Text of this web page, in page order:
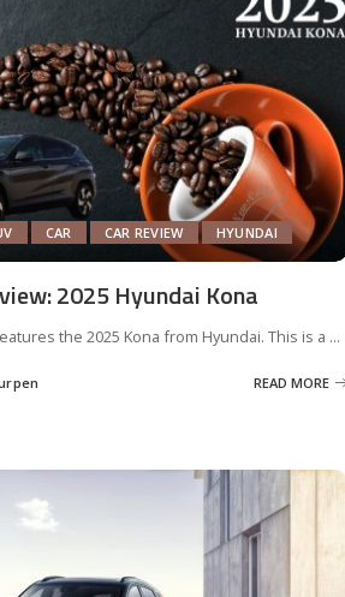
CAR CAR REVIEW HYUNDAI
2025 Hyundai Kona
the 2025 Kona from Hyundai. This is a ...
READ MORE